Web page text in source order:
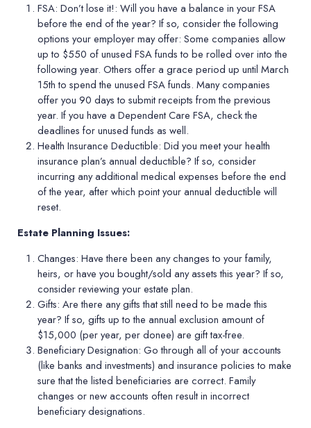
FSA: Don’t lose it!: Will you have a balance in your FSA
before the end of the year? If so, consider the following
options your employer may offer: Some companies allow
up to $550 of unused FSA funds to be rolled over into the
following year. Others offer a grace period up until March
15th to spend the unused FSA funds. Many companies
offer you 90 days to submit receipts from the previous
year. If you have a Dependent Care FSA, check the
deadlines for unused funds as well.
Health Insurance Deductible: Did you meet your health
insurance plan’s annual deductible? If so, consider
incurring any additional medical expenses before the end
of the year, after which point your annual deductible will
reset.
Estate Planning Issues:
Changes:Have there been any changes to your family,
heirs, or have you bought/sold any assets this year? If so,
consider reviewing your estate plan.
Gifts: Are there any gifts that still need to be made this
year? If so, gifts up to the annual exclusion amount of
$15,000 (per year, per donee) are gift tax-free.
Beneficiary Designation: Go through all of your accounts
(like banks and investments) and insurance policies to make
sure that the listed beneficiaries are correct. Family
changes or new accounts often result in incorrect
beneficiary designations.